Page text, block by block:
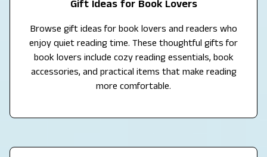
Gift Ideas for Book Lovers
Browse gift ideas for book lovers and readers who
enjoy quiet reading time. These thoughtful gifts for
book lovers include cozy reading essentials, book
accessories, and practical items that make reading
more comfortable.